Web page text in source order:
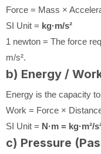
Force = Mass ×
SI Unit = kg·m/s²
1 newton = The force
m/s².
b) Energy /
Energy is the capacity
Work = Force ×
SI Unit = N·m = kg·m²/
c) Pressure